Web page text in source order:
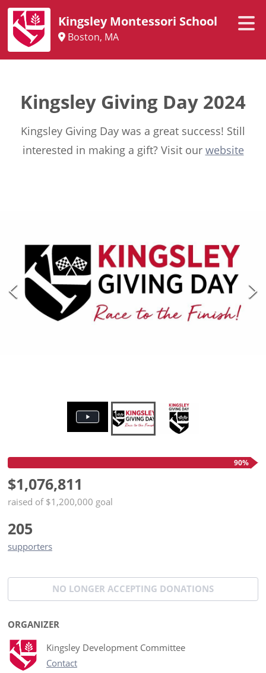
Kingsley Montessori School
Boston, MA
Kingsley Giving Day 2024
Kingsley Giving Day was a great success! Still
interested in making a gift? Visit our website
90%
$1,076,811
raised of $1,200,000 goal
205
supporters
NO LONGER ACCEPTING DONATIONS
ORGANIZER
Kingsley Development Committee
Contact